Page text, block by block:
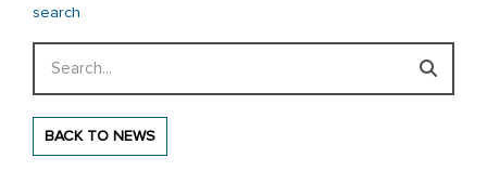
search
BACK TO NEWS